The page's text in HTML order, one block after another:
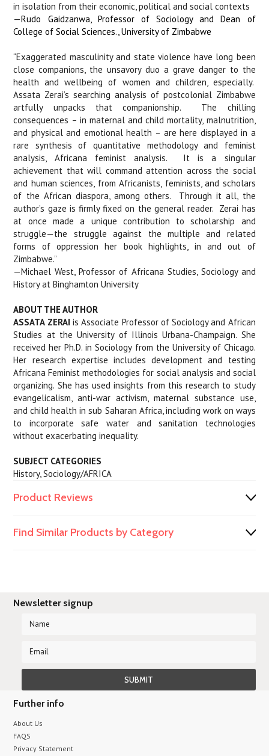
in isolation from their economic, political and social contexts
—Rudo Gaidzanwa, Professor of Sociology and Dean of
College of Social Sciences., University of Zimbabwe
“Exaggerated masculinity and state violence have long been
close companions, the unsavory duo a grave danger to the
health and wellbeing of women and children, especially.
Assata Zerai’s searching analysis of postcolonial Zimbabwe
artfully unpacks that companionship.
The chilling
consequences – in maternal and child mortality, malnutrition,
and physical and emotional health – are here displayed in a
rare synthesis of quantitative methodology and feminist
analysis, Africana feminist analysis.
It is a singular
achievement that will command attention across the social
and human sciences, from Africanists, feminists, and scholars
of the African diaspora, among others.
Through it all, the
author’s gaze is firmly fixed on the general reader. Zerai has
at once made a unique contribution to scholarship and
struggle—the struggle against the multiple and related
forms of oppression her book highlights, in and out of
Zimbabwe.”
—Michael West, Professor of Africana Studies, Sociology and
History at Binghamton University
ABOUT THE AUTHOR
ASSATA ZERAI is Associate Professor of Sociology and African
Studies at the University of Illinois Urbana-Champaign. She
received her Ph.D. in Sociology from the University of Chicago.
Her research expertise includes development and testing
Africana Feminist methodologies for social analysis and social
organizing. She has used insights from this research to study
evangelicalism, anti-war activism, maternal substance use,
and child health in sub Saharan Africa, including work on ways
to incorporate safe water and sanitation technologies
without exacerbating inequality.
SUBJECT CATEGORIES
History, Sociology/AFRICA
Product Reviews
Find Similar Products by Category
Newsletter signup
Further info
About Us
FAQS
Privacy Statement